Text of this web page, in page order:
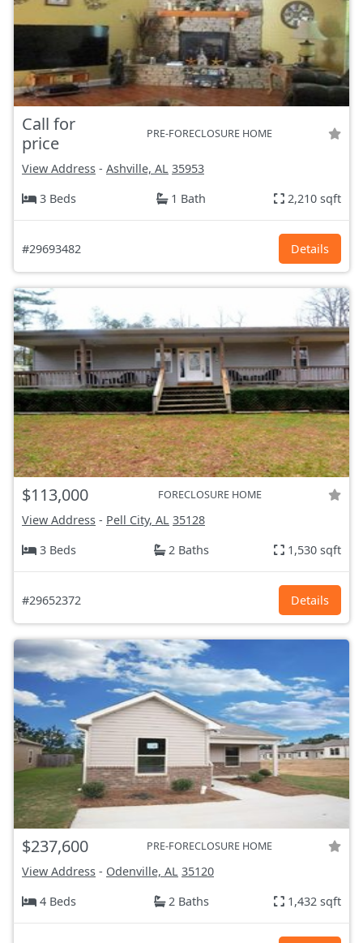
Call for
price
PRE-FORECLOSURE HOME
View Address - Ashville, AL 35953
3 Beds
1 Bath 2,210 sqft
#29693482 Details
$113,000 FORECLOSURE HOME
View Address - Pell City, AL 35128
3 Beds
2 Baths 1,530 sqft
#29652372 Details
$237,600 PRE-FORECLOSURE HOME
View Address - Odenville, AL 35120
4 Beds
2 Baths 1,432 sqft